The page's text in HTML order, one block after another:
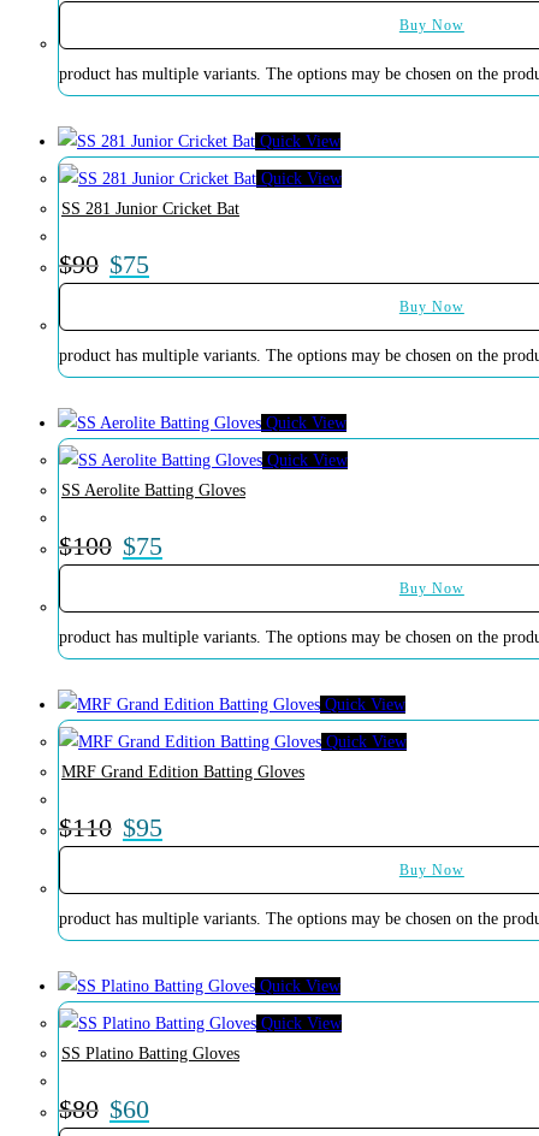
Buy Now
product has multiple variants. The options may be chosen on the
Quick View
Quick View
SS 281 Junior Cricket Bat
$90 $75
Buy Now
product has multiple variants. The options may be chosen on the
Quick View
Quick View
SS Aerolite Batting Gloves
$100 $75
Buy Now
product has multiple variants. The options may be chosen on the
Quick View
Quick View
MRF Grand Edition Batting Gloves
$110 $95
Buy Now
product has multiple variants. The options may be chosen on the
Quick View
Quick View
SS Platino Batting Gloves
$80 $60